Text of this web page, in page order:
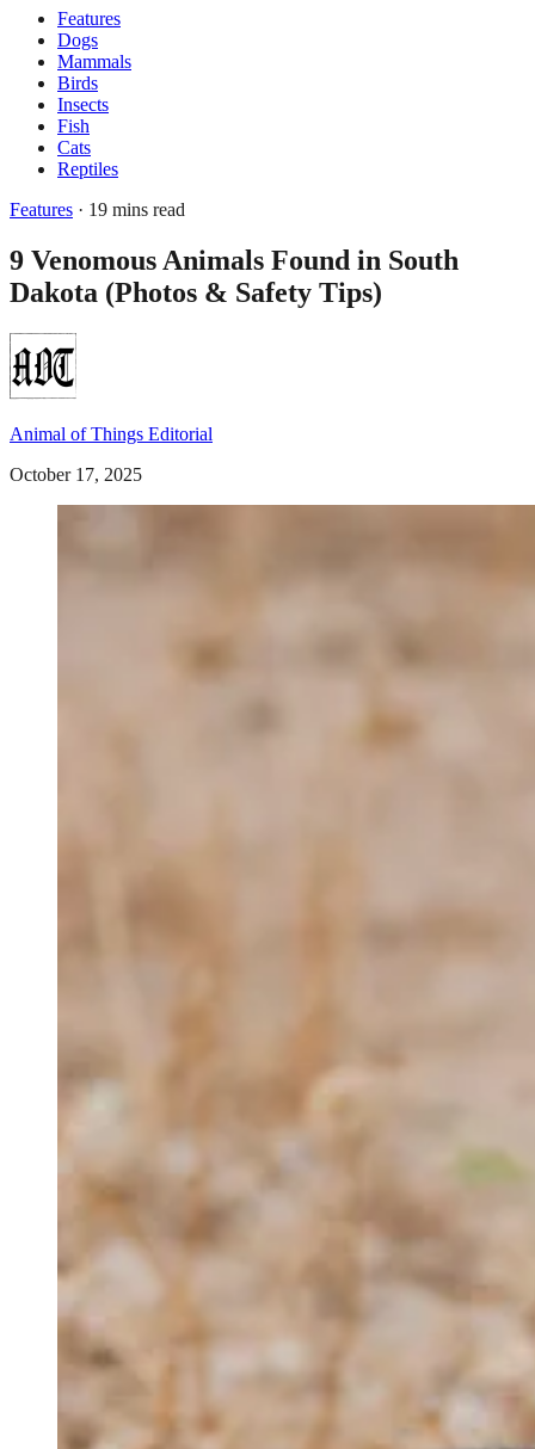
Features
Dogs
Mammals
Birds
Insects
Fish
Cats
Reptiles
Features · 19 mins read
9 Venomous Animals Found in South
Dakota (Photos & Safety Tips)
Animal of Things Editorial
October 17, 2025